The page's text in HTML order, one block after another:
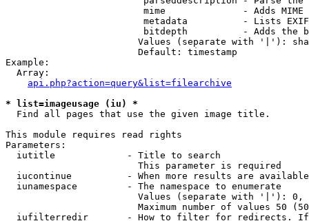
mime              - Adds MIME
metadata          - Lists
bitdepth          - Adds the
Values (separate with '|'):
                        Default: timestamp
Example:
  Array:
api.php?action=query&list=filearchive
* list=imageusage (iu) *
  Find all pages that use the given image title.
This module requires read rights
Parameters:
  iutitle             - Title to search
                        This parameter is required
iucontinue          - When more results are
  iunamespace         - The namespace to enumerate
Values (separate with '|'):
Maximum number of values 50
iufilterredir       - How to filter for redirects.